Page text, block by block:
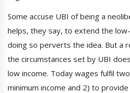
Some accuse UBI of being a
helps, they say, to extend the
doing so perverts the idea. But a
the circumstances set by UBI
low income. Today wages fulfil
minimum income and 2) to provide